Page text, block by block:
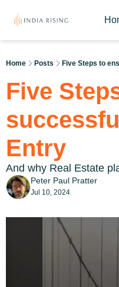
Home Posts Five Steps to
Five
Entry
And why Real Estate
Peter Paul Pratter
Jul 10, 2024